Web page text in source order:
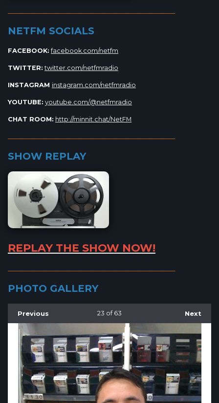
NETFM SOCIALS
FACEBOOK: facebook.com/netfm
TWITTER: twitter.com/netfmradio
INSTAGRAM instagram.com/netfmradio
YOUTUBE: youtube.com/@netfmradio
CHAT ROOM: http://minnit.chat/NetFM
SHOW REPLAY
REPLAY THE SHOW NOW!
PHOTO GALLERY
Previous Next
23 of 63